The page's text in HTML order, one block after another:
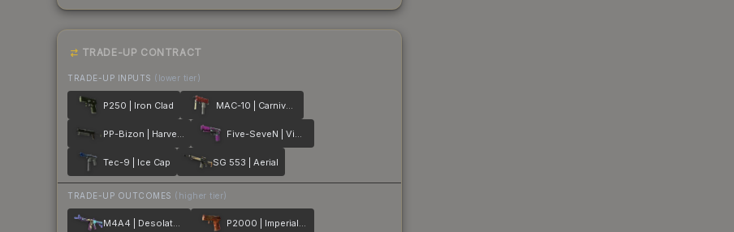
TRADE-UP CONTRACT
TRADE-UP INPUTS (lower tier)
P250 | Iron Clad MAC-10 | Carnivore
PP-Bizon | Harvester Five-SeveN | Violent Daimyo
Tec-9 | Ice Cap SG 553 | Aerial
TRADE-UP OUTCOMES (higher tier)
M4A4 | Desolate Space P2000 | Imperial Dragon